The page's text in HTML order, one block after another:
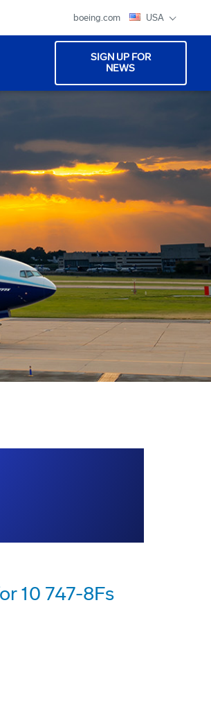
boeing.com USA
SIGN UP FOR
NEWS
10 747-8Fs